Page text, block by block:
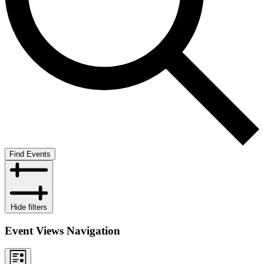
Find Events
Hide filters
Event Views Navigation